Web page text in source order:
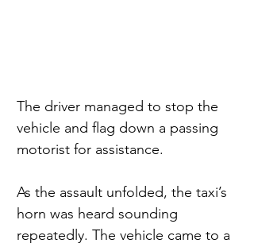
The driver managed to stop the
vehicle and flag down a passing
motorist for assistance.
As the assault unfolded, the taxi’s
horn was heard sounding
repeatedly. The vehicle came to a